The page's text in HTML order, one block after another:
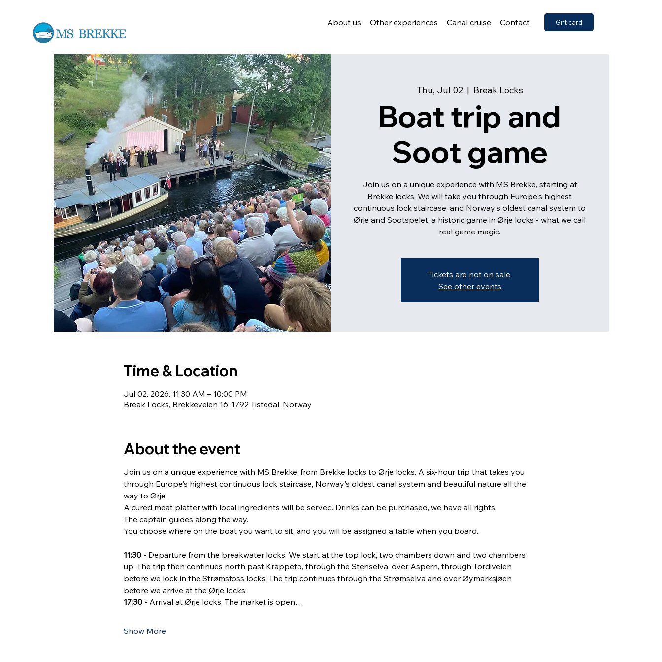
Thu, Jul 02
  |
Break Locks
Boat trip and
Soot game
Join us on a unique experience with MS Brekke, starting at
Brekke locks. We will take you through Europe's highest
continuous lock staircase, and Norway's oldest canal system to
Ørje and Sootspelet, a historic game in Ørje locks - what we call
Tickets are not on sale.
See other events
Time & Location
Jul 02, 2026, 11:30 AM – 10:00 PM
Break Locks, Brekkeveien 16, 1792 Tistedal, Norway
About the event
Join us on a unique experience with MS Brekke, from Brekke locks to Ørje locks. A six-hour trip that takes you
through Europe's highest continuous lock staircase, Norway's oldest canal system and beautiful nature all the
way to Ørje.
A cured meat platter with local ingredients will be served. Drinks can be purchased, we have all rights.
The captain guides along the way.
You choose where on the boat you want to sit, and you will be assigned a table when you board.
11:30 - Departure from the breakwater locks. We start at the top lock, two chambers down and two chambers
up. The trip then continues north past Krappeto, through the Stenselva, over Aspern, through Tordivelen
before we lock in the Strømsfoss locks. The trip continues through the Strømselva and over Øymarksjøen
before we arrive at the Ørje locks.
17:30 - Arrival at Ørje locks. The market is open…
Show More
About us Other experiences Canal cruise Contact Gift card